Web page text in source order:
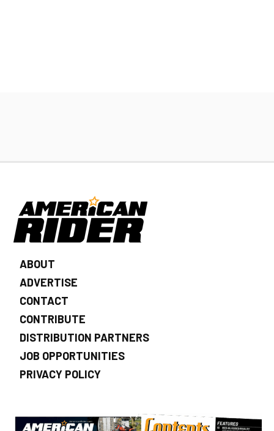
ABOUT
ADVERTISE
CONTACT
CONTRIBUTE
DISTRIBUTION PARTNERS
JOB OPPORTUNITIES
PRIVACY POLICY